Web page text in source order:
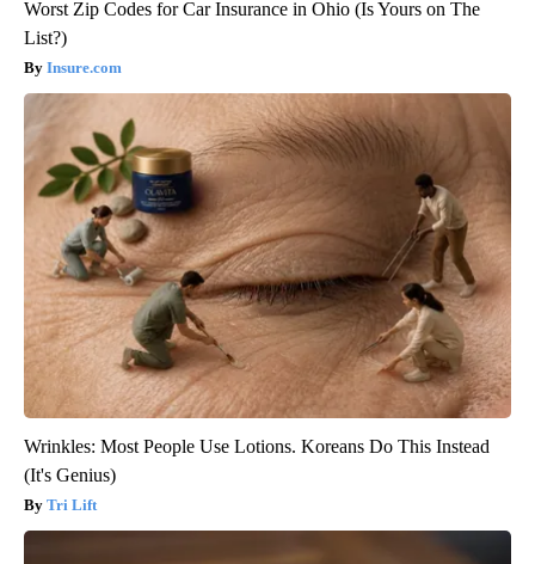
Worst Zip Codes for Car Insurance in Ohio (Is Yours on The
List?)
Insure.com
Wrinkles: Most People Use Lotions. Koreans Do This Instead
(It's Genius)
Tri Lift